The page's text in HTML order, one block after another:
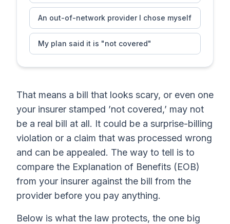
An out-of-network provider I chose myself
My plan said it is "not covered"
That means a bill that looks scary, or even one
your insurer stamped ’not covered,’ may not
be a real bill at all. It could be a surprise-billing
violation or a claim that was processed wrong
and can be appealed. The way to tell is to
compare the Explanation of Benefits (EOB)
from your insurer against the bill from the
provider before you pay anything.
Below is what the law protects, the one big